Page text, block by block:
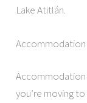
Lake Atitlán.
Accommodation
Accommodation
you’re moving